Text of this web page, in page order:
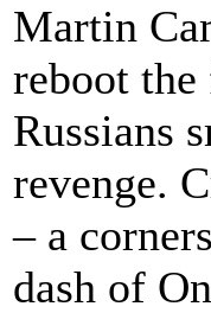
Martin
reboot the
Russians
revenge.
– a
dash of